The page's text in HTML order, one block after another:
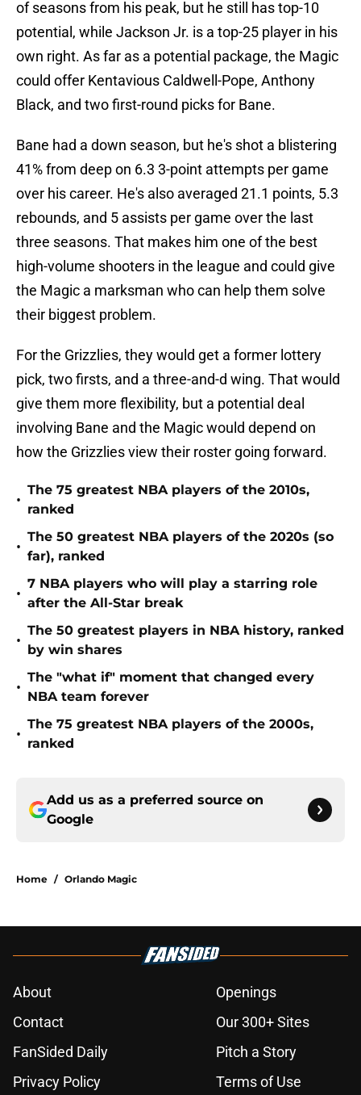
of seasons from his peak, but he still has top-10
potential, while Jackson Jr. is a top-25 player in his
own right. As far as a potential package, the Magic
could offer Kentavious Caldwell-Pope, Anthony
Black, and two first-round picks for Bane.
Bane had a down season, but he's shot a blistering
41% from deep on 6.3 3-point attempts per game
over his career. He's also averaged 21.1 points, 5.3
rebounds, and 5 assists per game over the last
three seasons. That makes him one of the best
high-volume shooters in the league and could give
the Magic a marksman who can help them solve
their biggest problem.
For the Grizzlies, they would get a former lottery
pick, two firsts, and a three-and-d wing. That would
give them more flexibility, but a potential deal
involving Bane and the Magic would depend on
how the Grizzlies view their roster going forward.
•
The 75 greatest NBA players of the 2010s,
ranked
•
The 50 greatest NBA players of the 2020s (so
far), ranked
•
7 NBA players who will play a starring role
after the All-Star break
•
The 50 greatest players in NBA history, ranked
by win shares
•
The "what if" moment that changed every
NBA team forever
•
The 75 greatest NBA players of the 2000s,
ranked
Add us as a preferred source on
Google
Home / Orlando Magic
About
Openings
Contact
Our 300+ Sites
FanSided Daily
Pitch a Story
Privacy Policy
Terms of Use